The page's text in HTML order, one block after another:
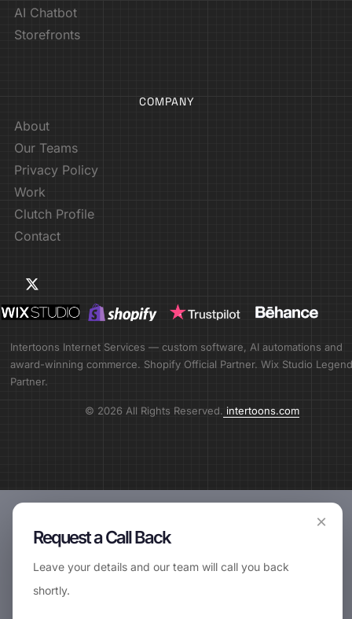
AI Chatbot
Storefronts
COMPANY
About
Our Teams
Privacy Policy
Work
Clutch Profile
Contact
Intertoons Internet Services — custom software, AI automations and
award-winning commerce. Shopify Official Partner. Wix Studio Legend
Partner.
© 2026 All Rights Reserved. intertoons.com
×
Request a Call Back
Leave your details and our team will call you back
shortly.